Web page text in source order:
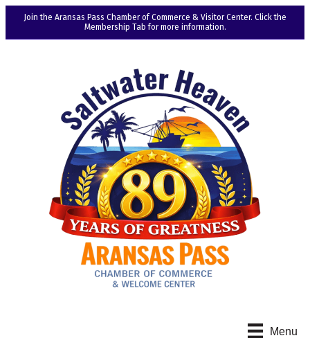
Join the Aransas Pass Chamber of Commerce & Visitor Center. Click the
Membership Tab for more information.
Menu